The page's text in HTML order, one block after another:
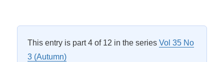
This entry is part 4 of 12 in the seriesVol 35 No
3 (Autumn)